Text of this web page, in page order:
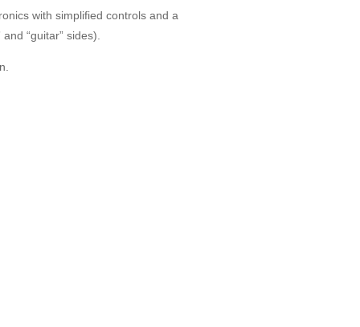
with simplified controls and a
“guitar” sides).